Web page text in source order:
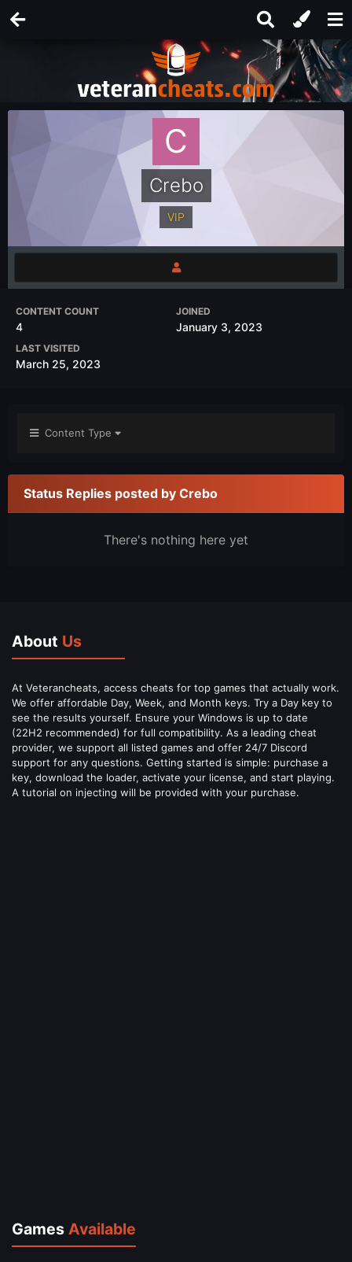
Crebo
VIP
CONTENT COUNT
4
JOINED
January 3, 2023
LAST VISITED
March 25, 2023
Content Type
Status Replies posted by Crebo
There's nothing here yet
About Us
At Veterancheats, access cheats for top games that actually work.
We offer affordable Day, Week, and Month keys. Try a Day key to
see the results yourself. Ensure your Windows is up to date
(22H2 recommended) for full compatibility. As a leading cheat
provider, we support all listed games and offer 24/7 Discord
support for any questions. Getting started is simple: purchase a
key, download the loader, activate your license, and start playing.
A tutorial on injecting will be provided with your purchase.
Games Available